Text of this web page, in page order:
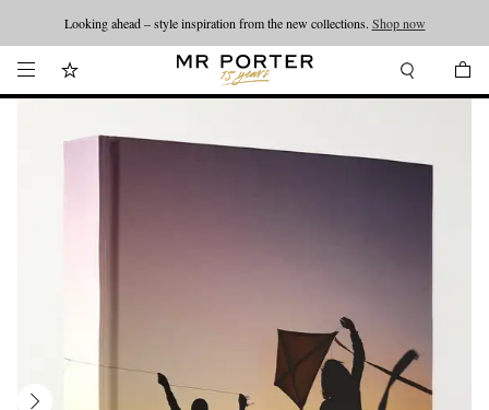
Looking ahead – style inspiration from the new collections. Shop now